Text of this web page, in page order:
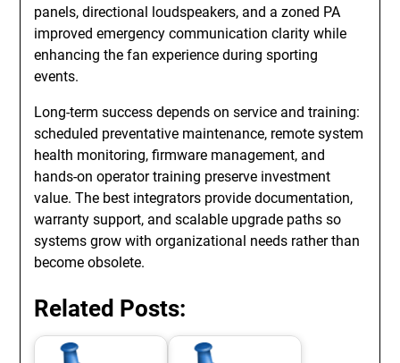
panels, directional loudspeakers, and a zoned PA
improved emergency communication clarity while
enhancing the fan experience during sporting
events.
Long-term success depends on service and training:
scheduled preventative maintenance, remote system
health monitoring, firmware management, and
hands-on operator training preserve investment
value. The best integrators provide documentation,
warranty support, and scalable upgrade paths so
systems grow with organizational needs rather than
become obsolete.
Related Posts: